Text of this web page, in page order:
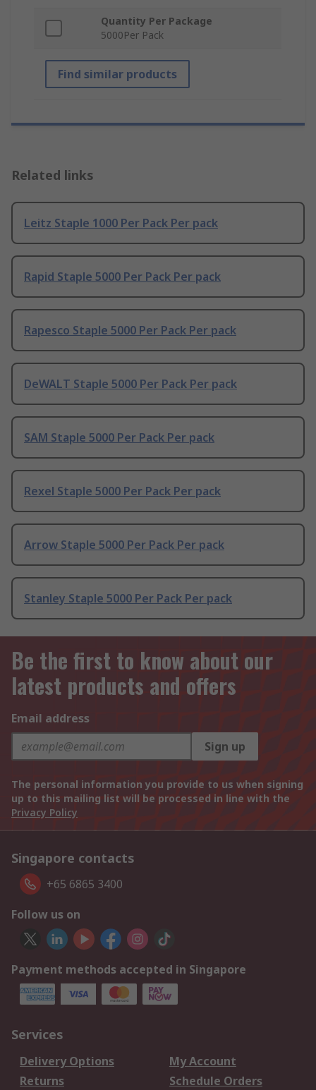
Quantity Per Package
5000Per Pack
Find similar products
Related links
Leitz Staple 1000 Per Pack Per pack
Rapid Staple 5000 Per Pack Per pack
Rapesco Staple 5000 Per Pack Per pack
DeWALT Staple 5000 Per Pack Per pack
SAM Staple 5000 Per Pack Per pack
Rexel Staple 5000 Per Pack Per pack
Arrow Staple 5000 Per Pack Per pack
Stanley Staple 5000 Per Pack Per pack
Be the first to know about our
latest products and offers
Email address
Sign up
The personal information you provide to us when signing
up to this mailing list will be processed in line with the
Privacy Policy
Singapore contacts
+65 6865 3400
Follow us on
Payment methods accepted in Singapore
Services
Delivery Options
My Account
Returns
Schedule Orders